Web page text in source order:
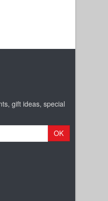
gift ideas, special
OK